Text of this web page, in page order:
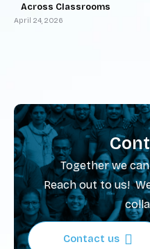
Across Classrooms
April 24, 2026
Together we
Reach out to us!
Contact us